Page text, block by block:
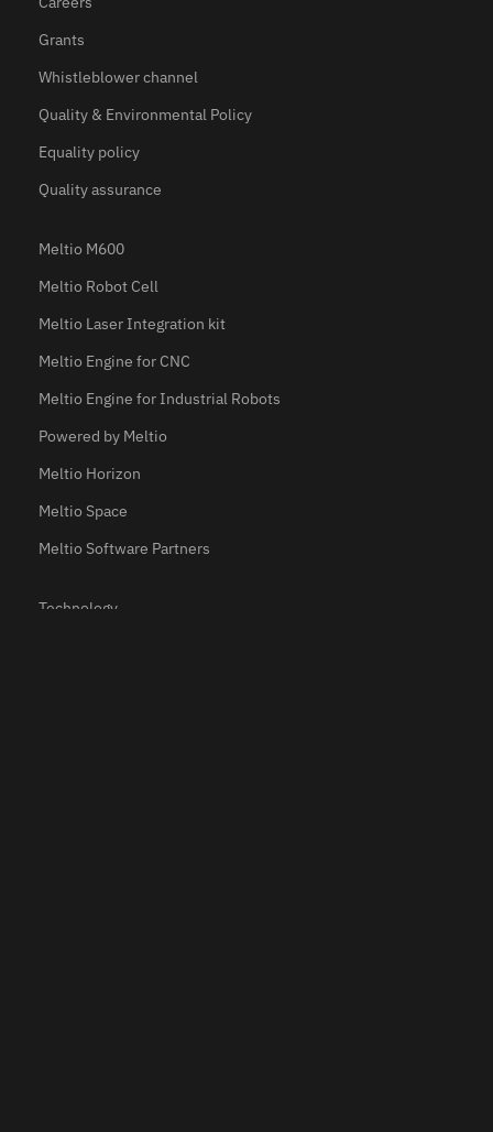
Grants
Whistleblower channel
Quality & Environmental Policy
Equality policy
Quality assurance
Meltio M600
Meltio Robot Cell
Meltio Laser Integration kit
Meltio Engine for CNC
Meltio Engine for Industrial Robots
Powered by Meltio
Meltio Horizon
Meltio Space
Meltio Software Partners
Technology